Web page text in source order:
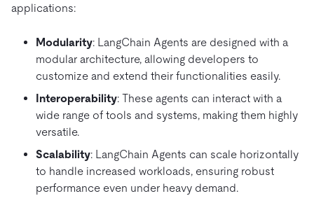
applications:
Modularity: LangChain Agents are designed with a
modular architecture, allowing developers to
customize and extend their functionalities easily.
Interoperability: These agents can interact with a
wide range of tools and systems, making them highly
versatile.
Scalability: LangChain Agents can scale horizontally
to handle increased workloads, ensuring robust
performance even under heavy demand.